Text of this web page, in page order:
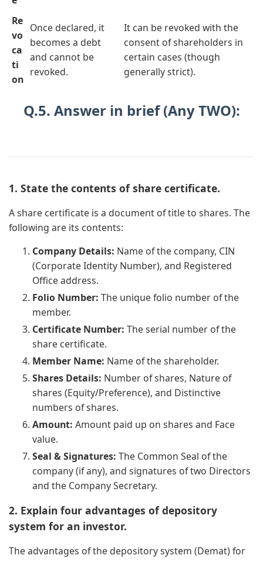
Re
vo
ca
ti
on
Once declared, it
becomes a debt
and cannot be
revoked.
It can be revoked with the
consent of shareholders in
certain cases (though
generally strict).
Q.5. Answer in brief (Any TWO):
1. State the contents of share certificate.
A share certificate is a document of title to shares. The
following are its contents:
Company Details: Name of the company, CIN
(Corporate Identity Number), and Registered
Office address.
Folio Number: The unique folio number of the
member.
Certificate Number: The serial number of the
share certificate.
Member Name: Name of the shareholder.
Shares Details: Number of shares, Nature of
shares (Equity/Preference), and Distinctive
numbers of shares.
Amount: Amount paid up on shares and Face
value.
Seal & Signatures: The Common Seal of the
company (if any), and signatures of two Directors
and the Company Secretary.
2. Explain four advantages of depository
system for an investor.
The advantages of the depository system (Demat) for